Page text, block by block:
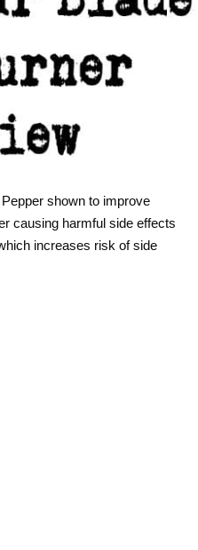
shown to improve
causing harmful side effects
increases risk of side